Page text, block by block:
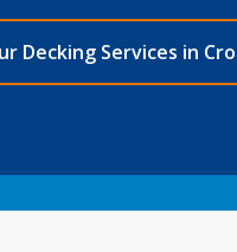
Decking Services in